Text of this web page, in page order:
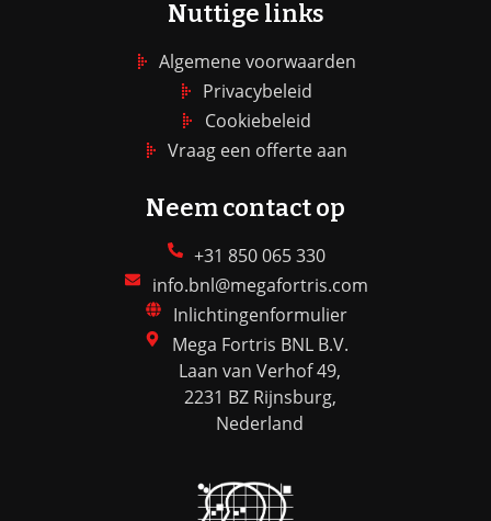
Nuttige links
Algemene voorwaarden
Privacybeleid
Cookiebeleid
Vraag een offerte aan
Neem contact op
+31 850 065 330
info.bnl@megafortris.com
Inlichtingenformulier
Mega Fortris BNL B.V.
Laan van Verhof 49,
2231 BZ Rijnsburg,
Nederland